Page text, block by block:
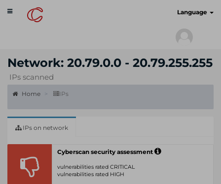
Toggle
navigation
Language
Network: 20.79.0.0 - 20.79.255.255
IPs scanned
Home IPs
IPs on network
Cyberscan security assessment
vulnerabilities rated CRITICAL
vulnerabilities rated HIGH